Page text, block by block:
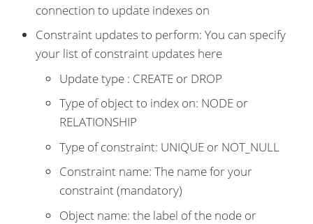
connection to update indexes on
Constraint updates to perform: You can specify
your list of constraint updates here
Update type : CREATE or DROP
Type of object to index on: NODE or
RELATIONSHIP
Type of constraint: UNIQUE or NOT_NULL
Constraint name: The name for your
constraint (mandatory)
Object name: the label of the node or